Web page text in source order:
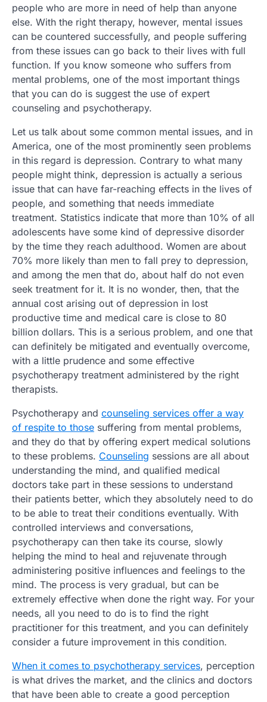
people who are more in need of help than anyone
else. With the right therapy, however, mental issues
can be countered successfully, and people suffering
from these issues can go back to their lives with full
function. If you know someone who suffers from
mental problems, one of the most important things
that you can do is suggest the use of expert
counseling and psychotherapy.
Let us talk about some common mental issues, and in
America, one of the most prominently seen problems
in this regard is depression. Contrary to what many
people might think, depression is actually a serious
issue that can have far-reaching effects in the lives of
people, and something that needs immediate
treatment. Statistics indicate that more than 10% of all
adolescents have some kind of depressive disorder
by the time they reach adulthood. Women are about
70% more likely than men to fall prey to depression,
and among the men that do, about half do not even
seek treatment for it. It is no wonder, then, that the
annual cost arising out of depression in lost
productive time and medical care is close to 80
billion dollars. This is a serious problem, and one that
can definitely be mitigated and eventually overcome,
with a little prudence and some effective
psychotherapy treatment administered by the right
therapists.
Psychotherapy and counseling services offer a way
of respite to those suffering from mental problems,
and they do that by offering expert medical solutions
to these problems. Counseling sessions are all about
understanding the mind, and qualified medical
doctors take part in these sessions to understand
their patients better, which they absolutely need to do
to be able to treat their conditions eventually. With
controlled interviews and conversations,
psychotherapy can then take its course, slowly
helping the mind to heal and rejuvenate through
administering positive influences and feelings to the
mind. The process is very gradual, but can be
extremely effective when done the right way. For your
needs, all you need to do is to find the right
practitioner for this treatment, and you can definitely
consider a future improvement in this condition.
When it comes to psychotherapy services, perception
is what drives the market, and the clinics and doctors
that have been able to create a good perception